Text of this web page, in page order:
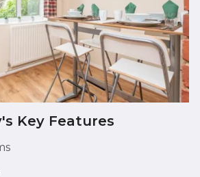
Key Features